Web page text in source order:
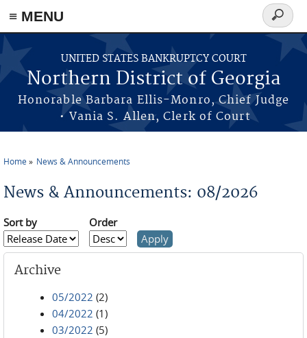
≡ MENU
Skip to main content
UNITED STATES BANKRUPTCY COURT
Northern District of Georgia
Honorable Barbara Ellis-Monro, Chief Judge
• Vania S. Allen, Clerk of Court
Search
form
Home News & Announcements
News & Announcements: 08/2026
Sort by Order
Archive
05/2022 (2)
04/2022 (1)
03/2022 (5)